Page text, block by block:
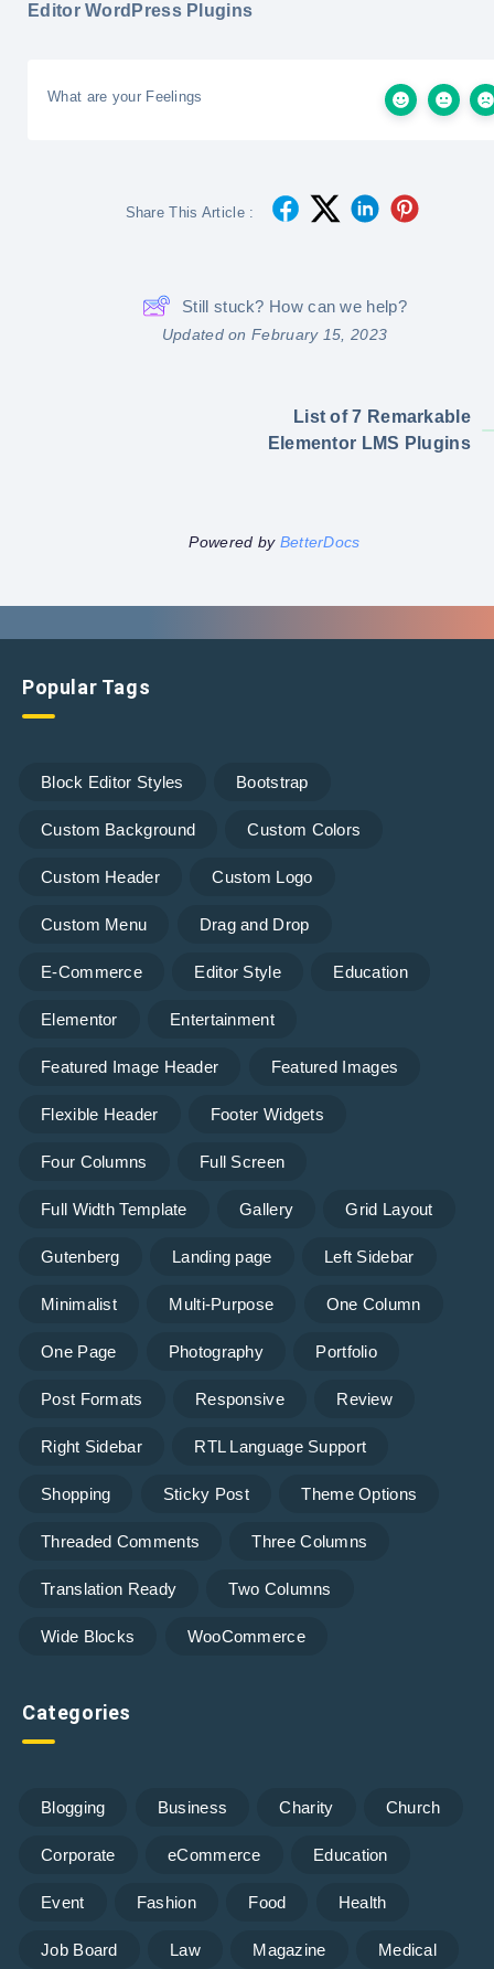
Editor WordPress Plugins
What are your Feelings
Share This Article :
Still stuck? How can we help?
Updated on February 15, 2023
List of 7 Remarkable
Elementor LMS Plugins
Powered by BetterDocs
Popular Tags
Block Editor Styles Bootstrap
Custom Background Custom Colors
Custom Header Custom Logo
Custom Menu Drag and Drop
E-Commerce Editor Style Education
Elementor Entertainment
Featured Image Header Featured Images
Flexible Header Footer Widgets
Four Columns Full Screen
Full Width Template Gallery Grid Layout
Gutenberg Landing page Left Sidebar
Minimalist Multi-Purpose One Column
One Page Photography Portfolio
Post Formats Responsive Review
Right Sidebar RTL Language Support
Shopping Sticky Post Theme Options
Threaded Comments Three Columns
Translation Ready Two Columns
Wide Blocks WooCommerce
Categories
Blogging Business Charity Church
Corporate eCommerce Education
Event Fashion Food Health
Job Board Law Magazine Medical